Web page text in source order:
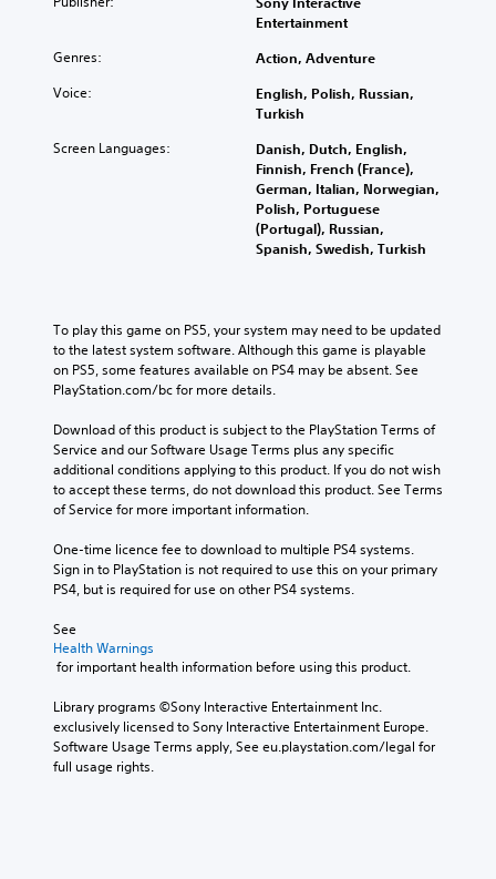
Entertainment
Genres: Action, Adventure
Voice:
English, Polish, Russian,
Turkish
Screen Languages:
Danish, Dutch, English,
Finnish, French (France),
German, Italian, Norwegian,
Polish, Portuguese
(Portugal), Russian,
Spanish, Swedish, Turkish
To play this game on PS5, your system may need to be updated
to the latest system software. Although this game is playable
on PS5, some features available on PS4 may be absent. See
PlayStation.com/bc for more details.
Download of this product is subject to the PlayStation Terms of
Service and our Software Usage Terms plus any specific
additional conditions applying to this product. If you do not wish
to accept these terms, do not download this product. See Terms
of Service for more important information.
One-time licence fee to download to multiple PS4 systems.
Sign in to PlayStation is not required to use this on your primary
PS4, but is required for use on other PS4 systems.
See
Health Warnings
for important health information before using this product.
Library programs ©Sony Interactive Entertainment Inc.
exclusively licensed to Sony Interactive Entertainment Europe.
Software Usage Terms apply, See eu.playstation.com/legal for
full usage rights.